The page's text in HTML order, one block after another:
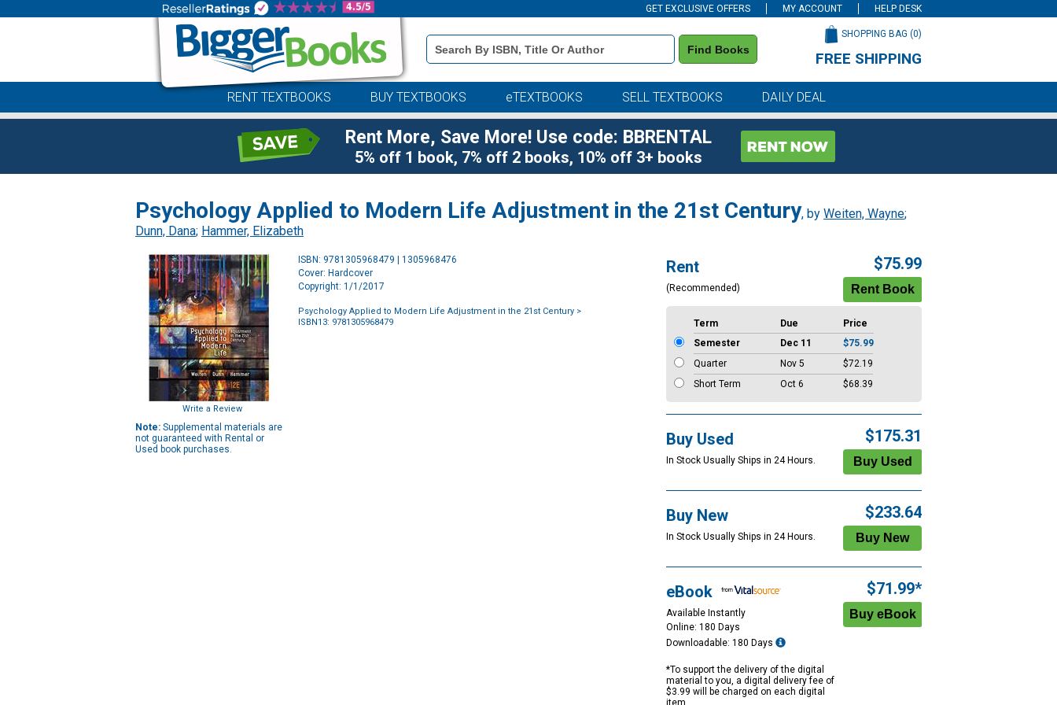
GET EXCLUSIVE OFFERS MY ACCOUNT HELP DESK
Book
Details
Search
Find Books
SHOPPING BAG (0)
FREE SHIPPING
RENT TEXTBOOKS BUY TEXTBOOKS eTEXTBOOKS SELL TEXTBOOKS DAILY DEAL
Rent More, Save More! Use code: BBRENTAL
5% off 1 book, 7% off 2 books, 10% off 3+ books
Psychology Applied to Modern Life Adjustment in the 21st Century, by Weiten, Wayne;
Dunn, Dana; Hammer, Elizabeth
Write a Review
Note: Supplemental materials are
not guaranteed with Rental or
Used book purchases.
ISBN: 9781305968479 | 1305968476
Cover: Hardcover
Copyright: 1/1/2017
Psychology Applied to Modern Life Adjustment in the 21st Century >
ISBN13: 9781305968479
Rent
(Recommended)
$75.99
Term Due
Price
Semester
Dec 11
$75.99
Quarter
Nov 5
$72.19
Short Term
Oct 6 $68.39
Buy Used
In Stock Usually Ships in 24 Hours.
$175.31
Buy New
In Stock Usually Ships in 24 Hours.
$233.64
eBook
Available Instantly
Online: 180 Days
Downloadable: 180 Days
*To support the delivery of the digital
material to you, a digital delivery fee of
$3.99 will be charged on each digital
item.
$71.99*